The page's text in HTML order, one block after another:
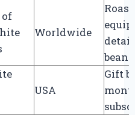
of
Worldwide
bean
USA
Gift